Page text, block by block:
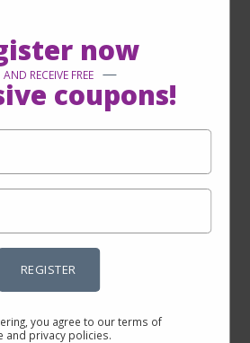
now
AND RECEIVE FREE
coupons!
REGISTER
you agree to our terms of
and privacy policies.
svart